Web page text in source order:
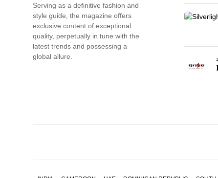
Serving as a definitive fashion and
style guide, the magazine offers
exclusive content of exceptional
quality, perpetually in tune with the
latest trends and possessing a
global allure.